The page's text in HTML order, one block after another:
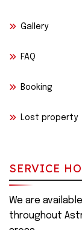
Gallery
FAQ
Booking
Lost property
SERVICE
We are
throughout